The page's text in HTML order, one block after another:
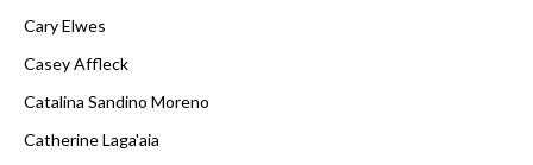
Cary Elwes
Casey Affleck
Catalina Sandino Moreno
Catherine Laga'aia